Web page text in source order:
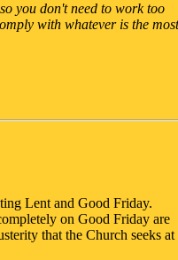
you don't need to work too
with whatever is the most
Lent and Good Friday.
on Good Friday are
that the Church seeks at